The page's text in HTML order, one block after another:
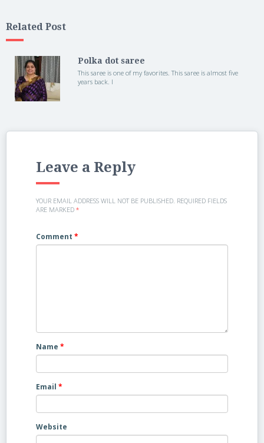
Related Post
Polka dot saree
This saree is one of my favorites. This saree is almost five
years back. I
Leave a Reply
YOUR EMAIL ADDRESS WILL NOT BE PUBLISHED. REQUIRED FIELDS
ARE MARKED *
Comment *
Name *
Email *
Website